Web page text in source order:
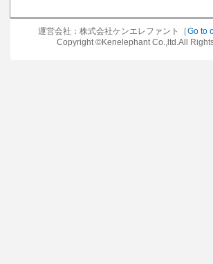
運営会社：株式会社ケンエレファント［Go to
Copyright ©Kenelephant Co.,ltd.All